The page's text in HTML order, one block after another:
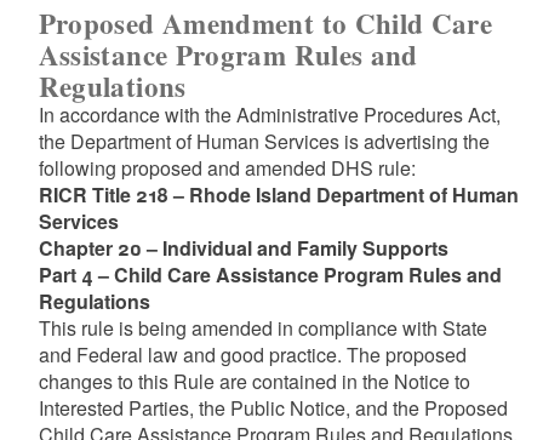
Proposed Amendment to Child Care
Assistance Program Rules and
Regulations
In accordance with the Administrative Procedures Act,
the Department of Human Services is advertising the
following proposed and amended DHS rule:
RICR Title 218 – Rhode Island Department of Human
Services
Chapter 20 – Individual and Family Supports
Part 4 – Child Care Assistance Program Rules and
Regulations
This rule is being amended in compliance with State
and Federal law and good practice. The proposed
changes to this Rule are contained in the Notice to
Interested Parties, the Public Notice, and the Proposed